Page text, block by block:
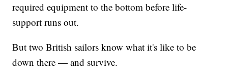
required equipment to the bottom before life-
support runs out.
But two British sailors know what it's like to be
down there — and survive.